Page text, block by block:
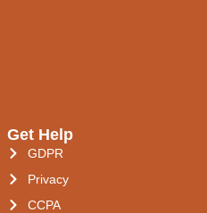
Get Help
GDPR
Privacy
CCPA